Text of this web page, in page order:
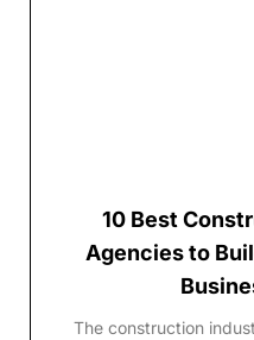
10 Best
Agencies to
The construction